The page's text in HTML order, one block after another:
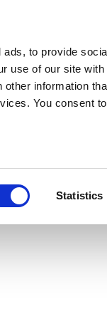
to provide
use of our site
information
You consent
Statistics